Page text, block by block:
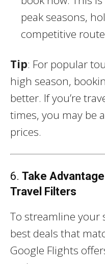
peak seasons,
competitive
Tip: For popular
high season,
better. If you’re
times, you may be
prices.
6. Take
Travel Filters
To streamline your
best deals that
Google Flights